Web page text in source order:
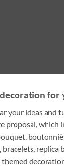
for
your ideas and
proposal, which
replica
themed